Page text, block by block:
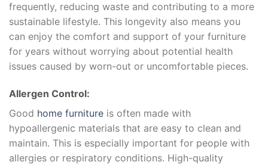
frequently, reducing waste and contributing to a more
sustainable lifestyle. This longevity also means you
can enjoy the comfort and support of your furniture
for years without worrying about potential health
issues caused by worn-out or uncomfortable pieces.
Allergen Control:
Good home furniture is often made with
hypoallergenic materials that are easy to clean and
maintain. This is especially important for people with
allergies or respiratory conditions. High-quality